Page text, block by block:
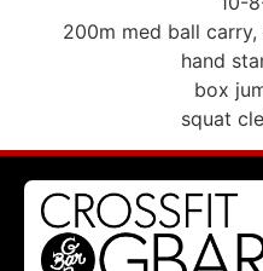
200m med ball
hand
box
squat